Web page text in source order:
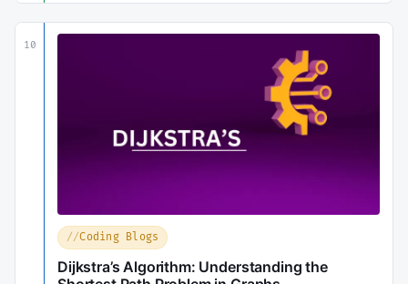
10
Coding Blogs
Dijkstra’s Algorithm: Understanding the